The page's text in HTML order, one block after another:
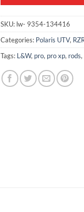
SKU: lw- 9354-134416
Categories: Polaris UTV,
Tags: L&W, pro, pro xp, rods,